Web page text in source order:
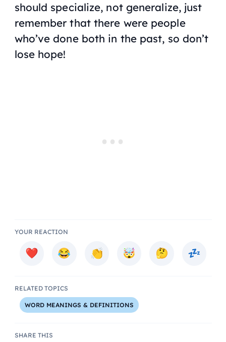
should specialize, not generalize, just
remember that there were people
who’ve done both in the past, so don’t
lose hope!
YOUR REACTION
RELATED TOPICS
WORD MEANINGS & DEFINITIONS
SHARE THIS